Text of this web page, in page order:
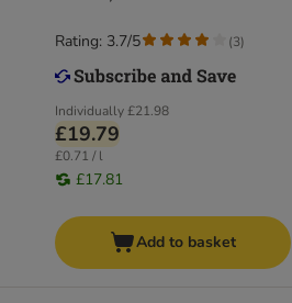
Individually£21.98
£19.79
£0.71 / l
£17.81
Rating: 3.7/5 (3)
Add to basket